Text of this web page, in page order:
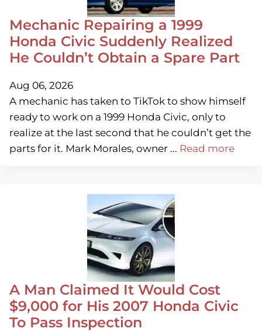
Mechanic Repairing a 1999
Honda Civic Suddenly Realized
He Couldn’t Obtain a Spare Part
Aug 06, 2026
A mechanic has taken to TikTok to show himself
ready to work on a 1999 Honda Civic, only to
realize at the last second that he couldn’t get the
parts for it. Mark Morales, owner ... Read more
A Man Claimed It Would Cost
$9,000 for His 2007 Honda Civic
To Pass Inspection